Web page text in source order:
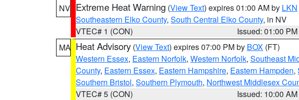
NV Extreme Heat Warning (View Text) expires 01:00 AM by LKN
Southeastern Elko County, South Central Elko County, in NV
VTEC# 1 (CON)
Issued: 01:00 PM
MA Heat Advisory (View Text) expires 07:00 PM by BOX (FT)
Western Essex, Eastern Norfolk, Western Norfolk, Southeast
County, Eastern Essex, Eastern Hampshire, Eastern Hampden,
Southern Bristol, Southern Plymouth, Northwest Middlesex
VTEC# 5 (CON)
Issued: 10:00 AM